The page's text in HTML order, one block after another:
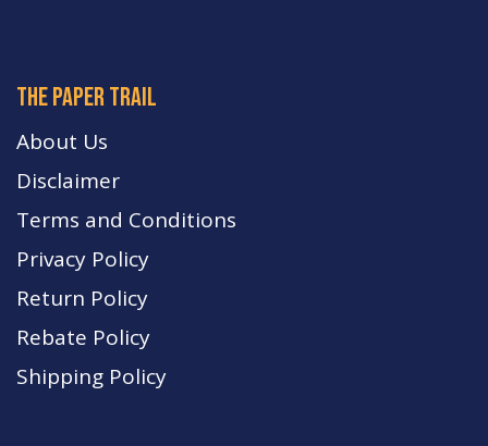
The paper trail
About Us
Disclaimer
Terms and Conditions
Privacy Policy
Return Policy
Rebate Policy
Shipping Policy